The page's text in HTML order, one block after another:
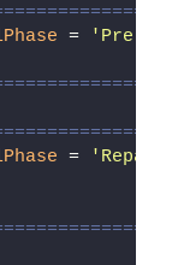
= 'Pre-
=